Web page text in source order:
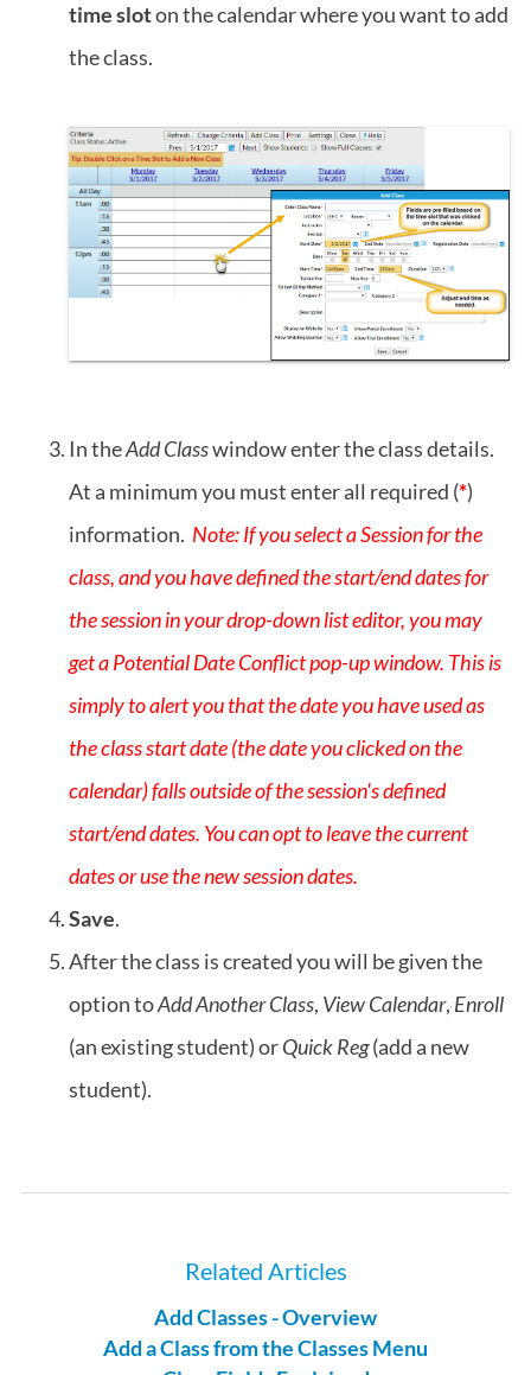
time sloton the calendar where you want to add
the class.
In theAdd Classwindow enter the class details.
At a minimum you must enter all required (*)
information. Note: If you select a Session for the
class, and you have defined the start/end dates for
the session in your drop-down list editor, you may
get a Potential Date Conflict pop-up window. This is
simply to alert you that the date you have used as
the class start date (the date you clicked on the
calendar) falls outside of the session's defined
start/end dates. You can opt to leave the current
dates or use the new session dates.
Save.
After the class is created you will be given the
option toAdd Another Class, View Calendar, Enroll
(an existing student) orQuick Reg(add a new
student).
Related Articles
Add Classes - Overview
Add a Class from the Classes Menu